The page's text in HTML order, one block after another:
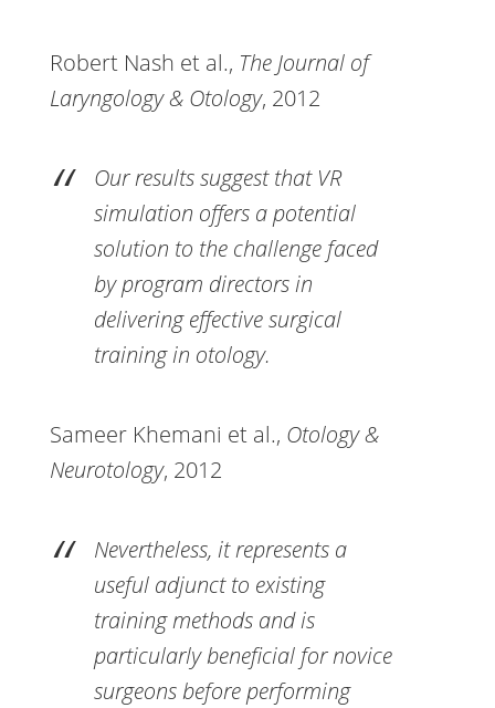
Robert Nash et al., The Journal of
Laryngology & Otology, 2012
Our results suggest that VR
simulation offers a potential
solution to the challenge faced
by program directors in
delivering effective surgical
training in otology.
Sameer Khemani et al., Otology &
Neurotology, 2012
Nevertheless, it represents a
useful adjunct to existing
training methods and is
particularly beneficial for novice
surgeons before performing